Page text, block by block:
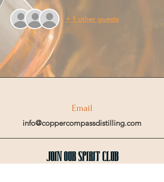
+ 1 other guests
Email
info@coppercompassdistilling.com
Join OUr SPIRIT Club